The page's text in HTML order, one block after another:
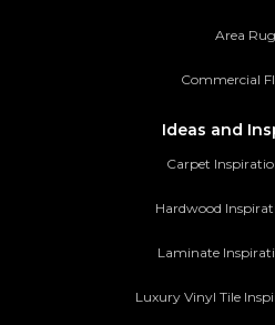
Area
Commercial
Ideas and
Carpet
Hardwood
Laminate
Luxury Vinyl Tile